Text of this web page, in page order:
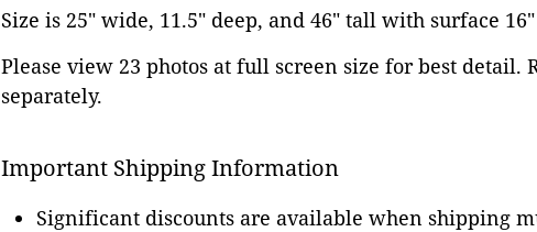
Size is 25" wide, 11.5" deep, and 46" tall with surface
Please view 23 photos at full screen size for best detail.
separately.
Important Shipping Information
Significant discounts are available when shipping